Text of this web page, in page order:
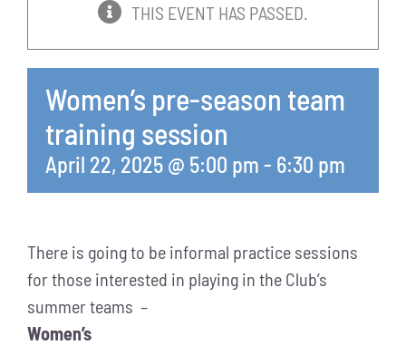
THIS EVENT HAS PASSED.
Women’s pre-season team
training session
April 22, 2025 @ 5:00 pm - 6:30 pm
There is going to be informal practice sessions
for those interested in playing in the Club’s
summer teams –
Women’s